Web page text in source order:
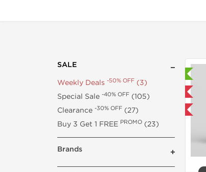
SALE
Weekly Deals -50% OFF (3)
Special Sale -40% OFF (105)
Clearance -30% OFF (27)
Buy 3 Get 1 FREE PROMO (23)
Brands
Domestic & International
-50% OFF